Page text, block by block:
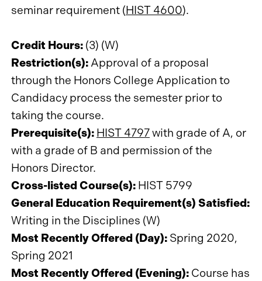
seminar requirement (HIST 4600).
Credit Hours: (3) (W)
Restriction(s): Approval of a proposal
through the Honors College Application to
Candidacy process the semester prior to
taking the course.
Prerequisite(s): HIST 4797with grade of A, or
with a grade of B and permission of the
Honors Director.
Cross-listed Course(s): HIST 5799
General Education Requirement(s) Satisfied:
Writing in the Disciplines (W)
Most Recently Offered (Day): Spring 2020,
Spring 2021
Most Recently Offered (Evening): Course has